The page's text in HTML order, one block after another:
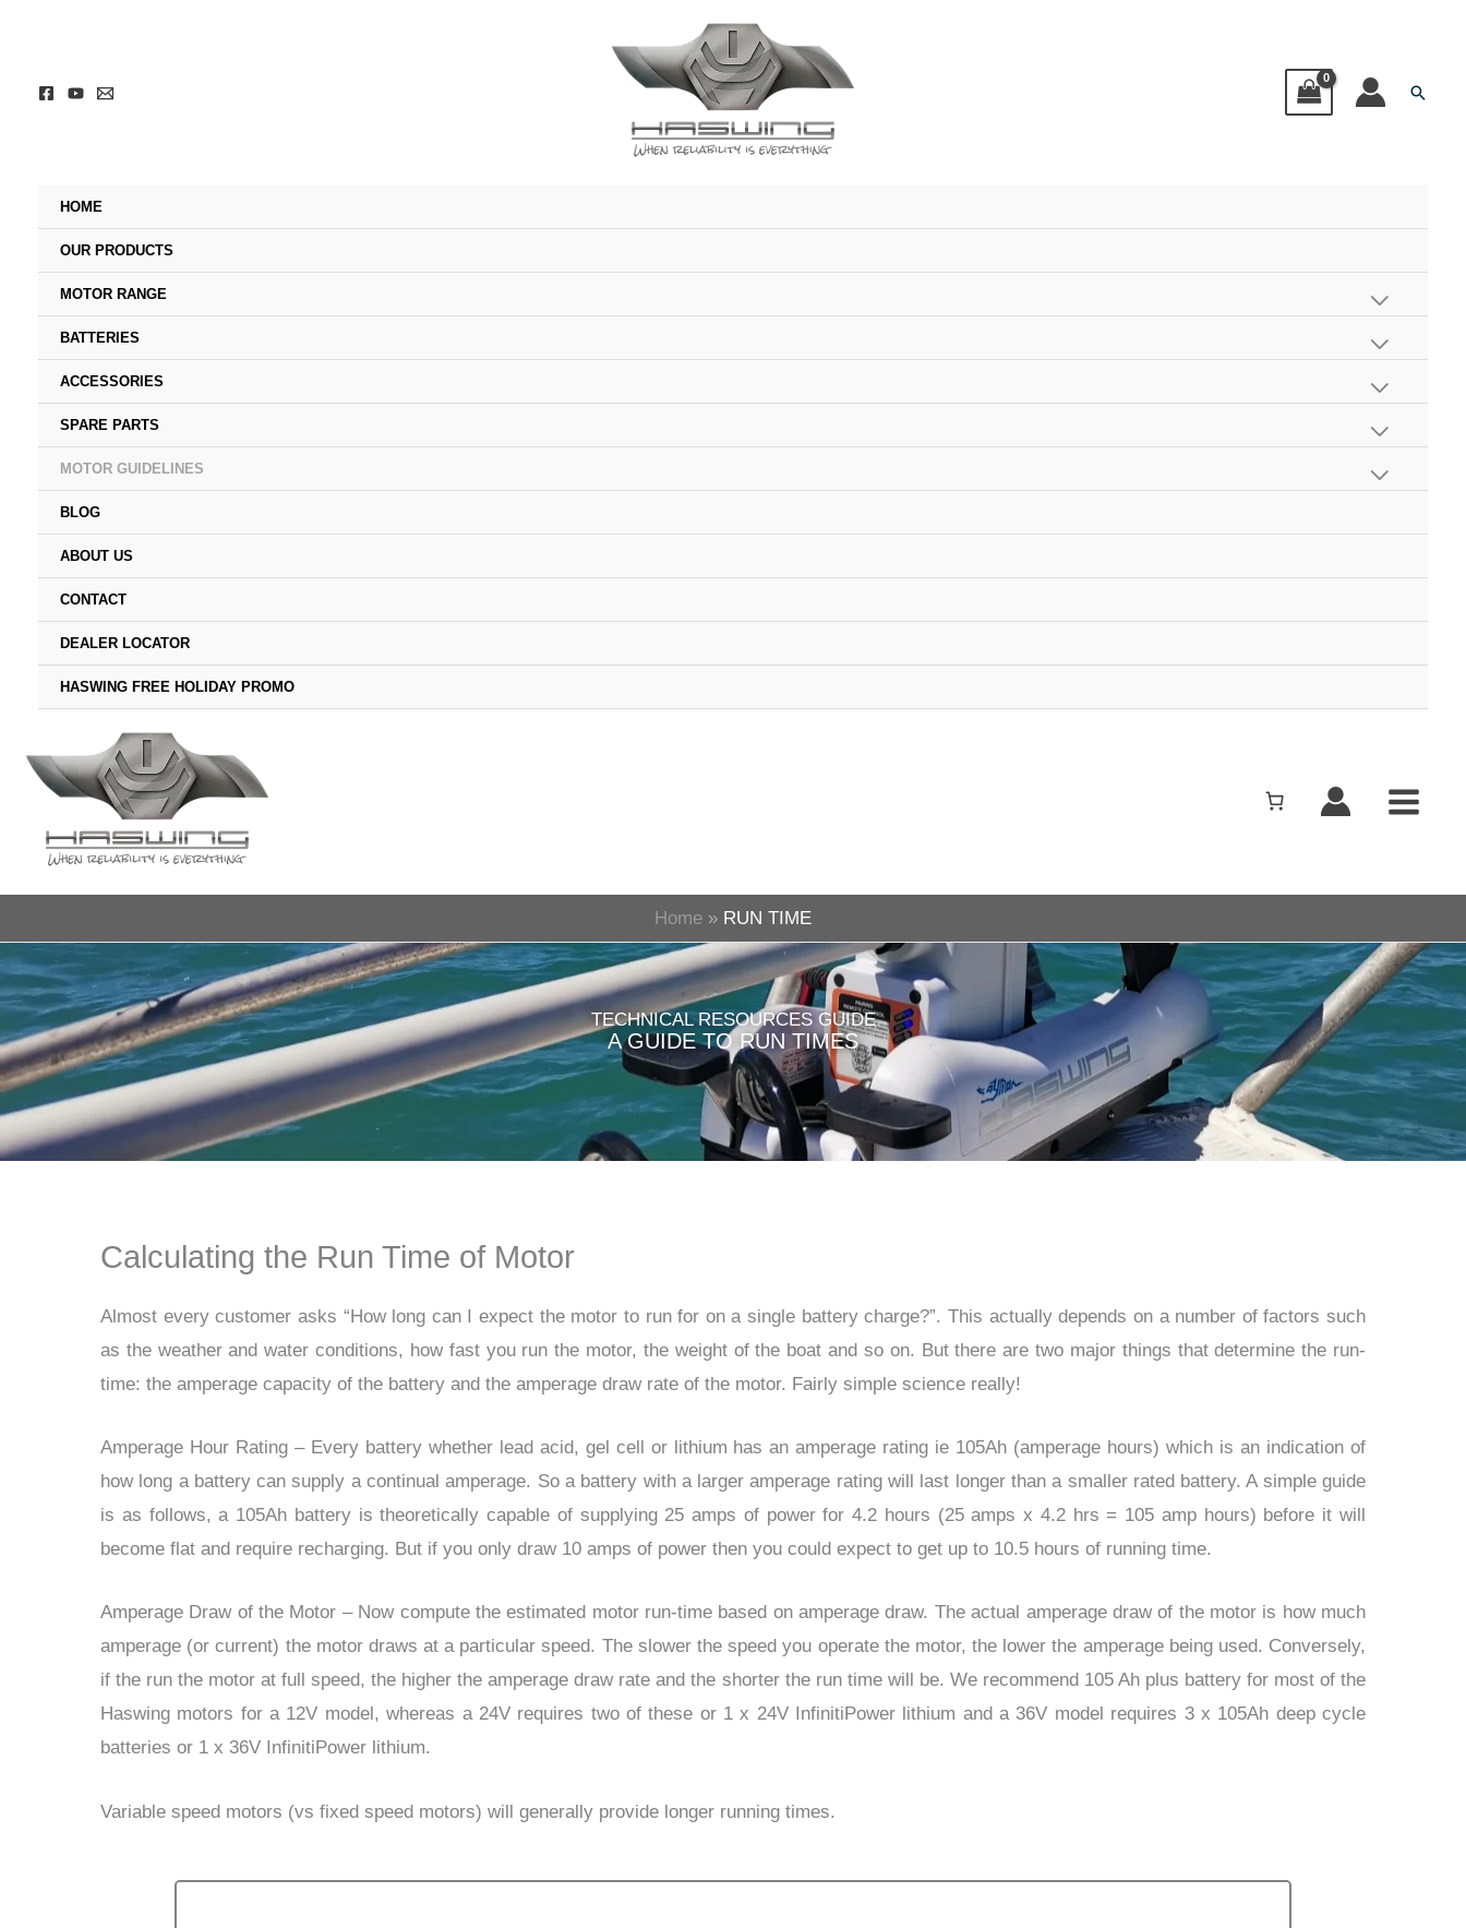
content
HOME
OUR PRODUCTS
MOTOR RANGE
BATTERIES
ACCESSORIES
SPARE PARTS
MOTOR GUIDELINES
BLOG
ABOUT US
CONTACT
DEALER LOCATOR
HASWING FREE HOLIDAY PROMO
Home RUN TIME
TECHNICAL RESOURCES GUIDE​
A GUIDE TO RUN TIMES
Calculating the Run Time of Motor
Almost every customer asks “How long can I expect the motor to run for on a single battery charge?”. This actually depends on a number of factors such
as the weather and water conditions, how fast you run the motor, the weight of the boat and so on. But there are two major things that determine the run-
time: the amperage capacity of the battery and the amperage draw rate of the motor. Fairly simple science really!
Amperage Hour Rating–Every battery whether lead acid, gel cell or lithium has an amperage rating ie 105Ah (amperage hours) which is an indication of
how long a battery can supply a continual amperage. So a battery with a larger amperage rating will last longer than a smaller rated battery. A simple guide
is as follows, a 105Ah battery is theoretically capable of supplying 25 amps of power for 4.2 hours (25 amps x 4.2 hrs = 105 amp hours) before it will
become flat and require recharging. But if you only draw 10 amps of power then you could expect to get up to 10.5 hours of running time.
Amperage Draw of the Motor –Now compute the estimated motor run-time based on amperage draw. The actual amperage draw of the motor is how much
amperage (or current) the motor draws at a particular speed. The slower the speed you operate the motor, the lower the amperage being used. Conversely,
if the run the motor at full speed, the higher the amperage draw rate and the shorter the run time will be. We recommend 105 Ah plus battery for most of the
Haswing motors for a 12V model, whereas a 24V requires two of these or 1 x 24V InfinitiPower lithium and a 36V model requires 3 x 105Ah deep cycle
batteries or 1 x 36V InfinitiPower lithium.
Variable speed motors (vs fixed speed motors) will generally provide longer running times.